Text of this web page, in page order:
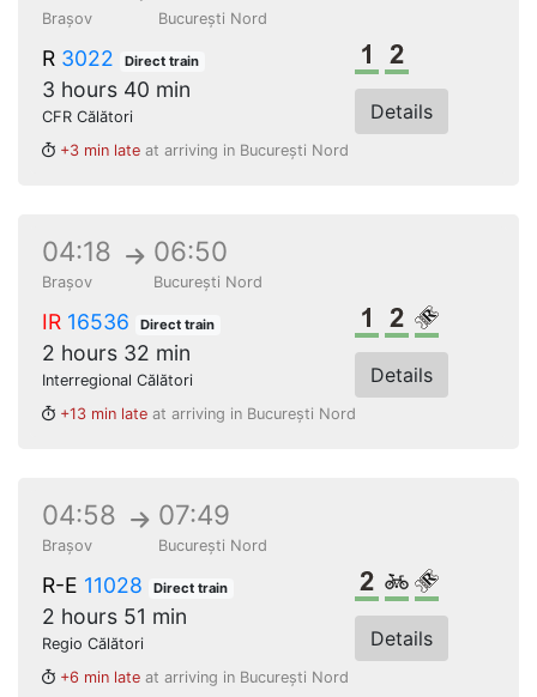
Brașov București Nord
R 3022 Direct train
3 hours 40 min
CFR Călători
1st class
Details
+3 min late at arriving in București Nord
04:18
Brașov
06:50
București Nord
IR 16536 Direct train
2 hours 32 min
Interregional Călători
1st class
2nd class
Details
+13 min late at arriving in București Nord
04:58
Brașov
07:49
București Nord
R-E 11028 Direct train
2 hours 51 min
Regio Călători
2nd class
Bikes
Details
+6 min late at arriving in București Nord